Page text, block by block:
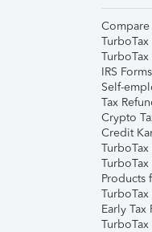
Compare
IRS Forms
Self-
Tax
Crypto
Credit
TurboTax
Products
Early Tax